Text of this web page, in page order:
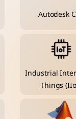
Autodesk
Industrial
Things